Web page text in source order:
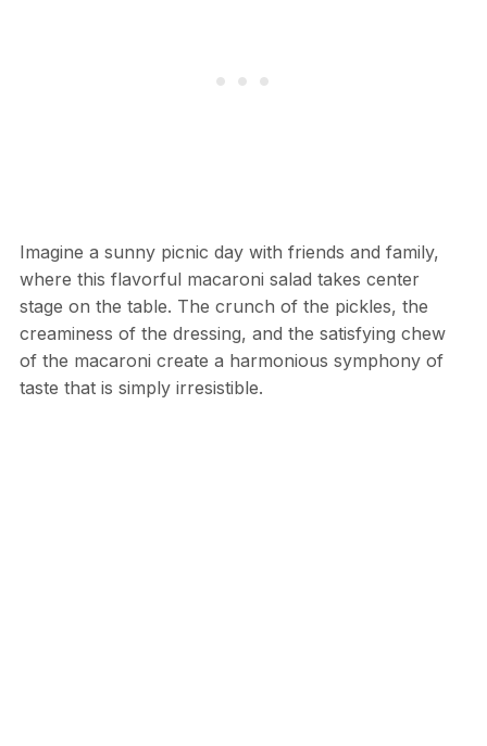
Imagine a sunny picnic day with friends and family,
where this flavorful macaroni salad takes center
stage on the table. The crunch of the pickles, the
creaminess of the dressing, and the satisfying chew
of the macaroni create a harmonious symphony of
taste that is simply irresistible.